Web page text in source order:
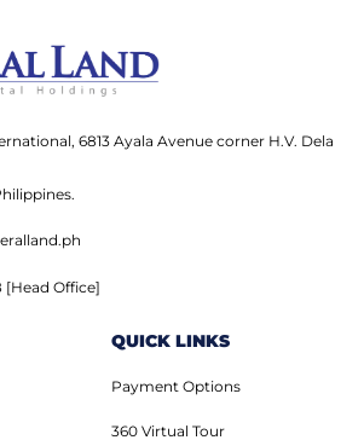
6813 Ayala Avenue corner H.V. Dela
[Head Office]
QUICK LINKS
Payment Options
360 Virtual Tour